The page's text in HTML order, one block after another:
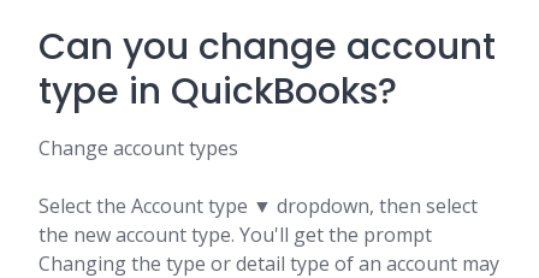
Can you change account
type in QuickBooks?
Change account types
Select the Account type ▼ dropdown, then select
the new account type. You'll get the prompt
Changing the type or detail type of an account may